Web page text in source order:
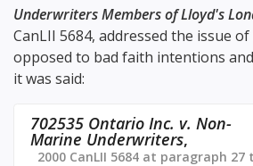
Underwriters Members of Lloyd's
CanLII 5684, addressed the issue
opposed to bad faith intentions
it was said:
702535 Ontario Inc. v. Non-
Marine Underwriters,
2000 CanLII 5684 at paragraph